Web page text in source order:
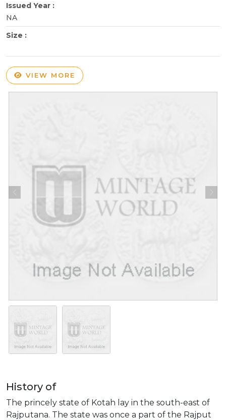
Issued Year :
NA
Size :
VIEW MORE
History of
The princely state of Kotah lay in the south-east of
Rajputana. The state was once a part of the Rajput